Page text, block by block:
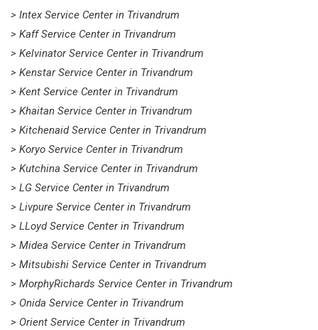
> Intex Service Center in Trivandrum
> Kaff Service Center in Trivandrum
> Kelvinator Service Center in Trivandrum
> Kenstar Service Center in Trivandrum
> Kent Service Center in Trivandrum
> Khaitan Service Center in Trivandrum
> Kitchenaid Service Center in Trivandrum
> Koryo Service Center in Trivandrum
> Kutchina Service Center in Trivandrum
> LG Service Center in Trivandrum
> Livpure Service Center in Trivandrum
> LLoyd Service Center in Trivandrum
> Midea Service Center in Trivandrum
> Mitsubishi Service Center in Trivandrum
> MorphyRichards Service Center in Trivandrum
> Onida Service Center in Trivandrum
> Orient Service Center in Trivandrum